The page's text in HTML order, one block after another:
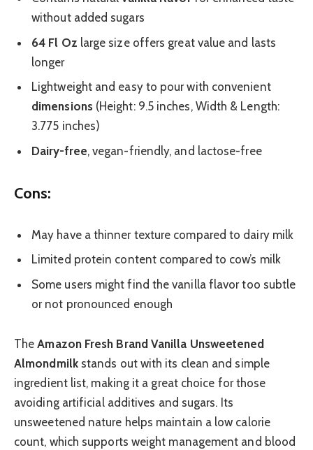
without added sugars
64 Fl Oz large size offers great value and lasts
longer
Lightweight and easy to pour with convenient
dimensions(Height: 9.5 inches, Width & Length:
3.775 inches)
Dairy-free, vegan-friendly, and lactose-free
Cons:
May have a thinner texture compared to dairy milk
Limited protein content compared to cow’s milk
Some users might find the vanilla flavor too subtle
or not pronounced enough
TheAmazon Fresh Brand Vanilla Unsweetened
Almondmilkstands out with its clean and simple
ingredient list, making it a great choice for those
avoiding artificial additives and sugars. Its
unsweetened nature helps maintain a low calorie
count, which supports weight management and blood